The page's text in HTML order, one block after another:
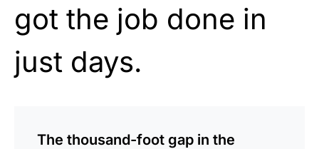
got the job done in
just days.
The thousand-foot gap in the